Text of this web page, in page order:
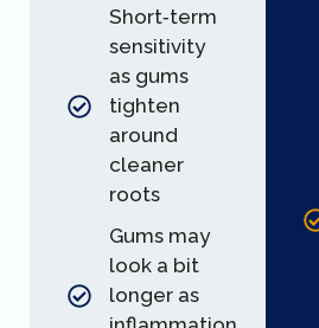
Short‑term
sensitivity
as gums
tighten
around
cleaner
roots
Gums may
look a bit
longer as